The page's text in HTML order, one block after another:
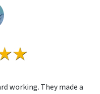
working. They made a